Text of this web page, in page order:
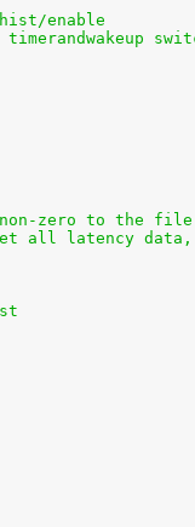
enable
non-zero to the
all latency data,